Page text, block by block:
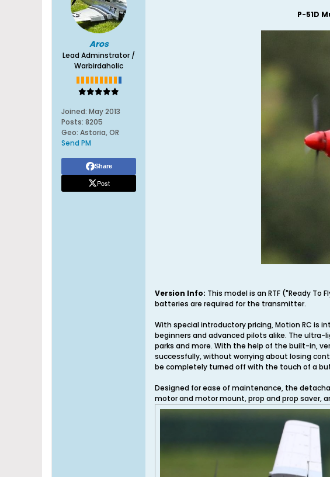
Aros
Lead Adminstrator /
Warbirdaholic
Joined: May 2013
Posts: 8205
Geo: Astoria, OR
Send PM
Share
Post
P-51D
Version Info: This model is an RTF ("Ready
batteries are required for the transmitter.
With special introductory pricing, Motion RC is
beginners and advanced pilots alike. The
parks and more. With the help of the built-in,
successfully, without worrying about losing
be completely turned off with the touch of a
Designed for ease of maintenance, the
motor and motor mount, prop and prop saver,